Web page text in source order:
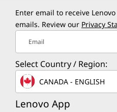
Enter email to receive
emails. Review our Privacy
Email
Select Country / Region:
CANADA - ENGLISH
Lenovo App